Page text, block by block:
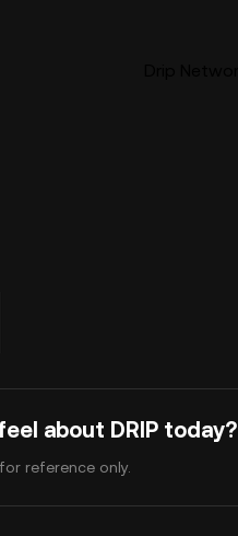
about DRIP today?
reference only.